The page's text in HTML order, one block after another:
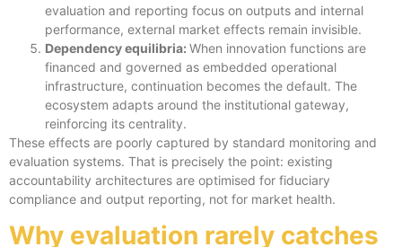
evaluation and reporting focus on outputs and internal
performance, external market effects remain invisible.
Dependency equilibria: When innovation functions are
financed and governed as embedded operational
infrastructure, continuation becomes the default. The
ecosystem adapts around the institutional gateway,
reinforcing its centrality.
These effects are poorly captured by standard monitoring and
evaluation systems. That is precisely the point: existing
accountability architectures are optimised for fiduciary
compliance and output reporting, not for market health.
Why evaluation rarely catches